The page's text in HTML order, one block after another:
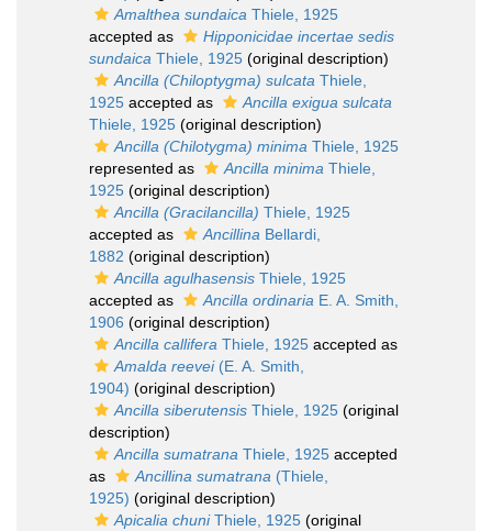
Amalthea sundaica Thiele, 1925
accepted as
Hipponicidae incertae sedis
sundaica Thiele, 1925 (original description)
Ancilla (Chiloptygma) sulcata Thiele,
1925 accepted as
Ancilla exigua sulcata
Thiele, 1925 (original description)
Ancilla (Chilotygma) minima Thiele, 1925
represented as
Ancilla minima Thiele,
1925 (original description)
Ancilla (Gracilancilla) Thiele, 1925
accepted as
Ancillina Bellardi,
1882 (original description)
Ancilla agulhasensis Thiele, 1925
accepted as
Ancilla ordinaria E. A. Smith,
1906 (original description)
Ancilla callifera Thiele, 1925 accepted as
Amalda reevei(E. A. Smith,
1904) (original description)
Ancilla siberutensis Thiele, 1925 (original
description)
Ancilla sumatrana Thiele, 1925 accepted
as
Ancillina sumatrana (Thiele,
1925) (original description)
Apicalia chuniThiele, 1925 (original